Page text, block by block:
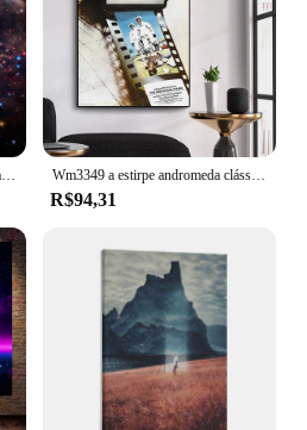
Wm3349 a estirpe andromeda clássico filme hd tecido de seda poster arte decoração pintura interior presente
R$94,31